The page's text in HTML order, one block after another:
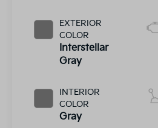
EXTERIOR
COLOR
Interstellar
Gray
INTERIOR
COLOR
Gray